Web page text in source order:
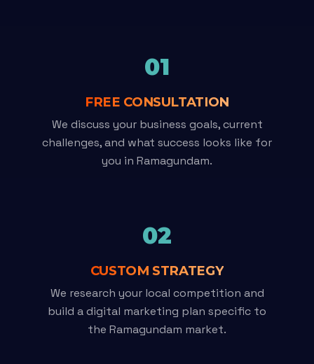
01
FREE CONSULTATION
We discuss your business goals, current
challenges, and what success looks like for
you in Ramagundam.
02
CUSTOM STRATEGY
We research your local competition and
build a digital marketing plan specific to
the Ramagundam market.